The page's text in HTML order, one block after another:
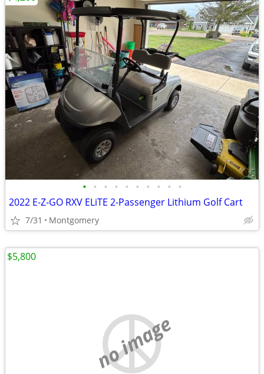
• • • • • • • • • •
2022 E-Z-GO RXV ELiTE 2-Passenger Lithium Golf Cart
7/31 Montgomery
no image
$5,800